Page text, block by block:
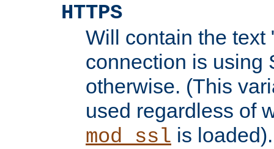
HTTPS
Will contain the text
connection is using
otherwise. (This
used regardless of
mod_ssl is loaded).